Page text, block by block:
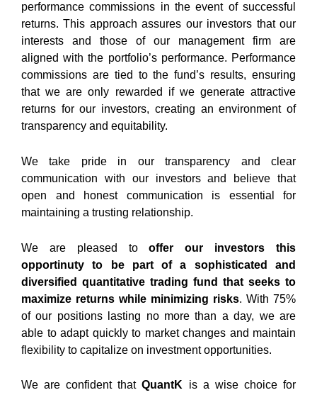
performance commissions in the event of successful
returns. This approach assures our investors that our
interests and those of our management firm are
aligned with the portfolio’s performance. Performance
commissions are tied to the fund’s results, ensuring
that we are only rewarded if we generate attractive
returns for our investors, creating an environment of
transparency and equitability.
We take pride in our transparency and clear
communication with our investors and believe that
open and honest communication is essential for
maintaining a trusting relationship.
We are pleased tooffer our investors this
opportinuty to be part of a sophisticated and
diversified quantitative trading fund that seeks to
maximize returns while minimizing risks. With 75%
of our positions lasting no more than a day, we are
able to adapt quickly to market changes and maintain
flexibility to capitalize on investment opportunities.
We are confident thatQuantK is a wise choice for